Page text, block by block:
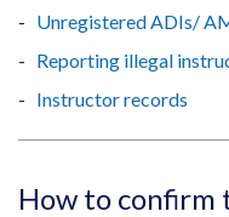
Unregistered ADIs/
Reporting illegal
Instructor records
How to confirm